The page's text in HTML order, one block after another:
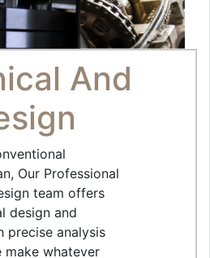
And
Our Professional
team offers
design and
precise analysis
make whatever